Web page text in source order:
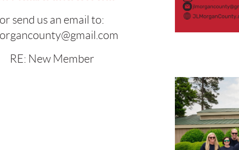
or send us an email to:
RE: New Member